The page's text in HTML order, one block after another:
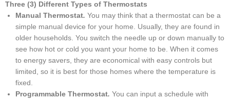
Three (3) Different Types of Thermostats
Manual Thermostat. You may think that a thermostat can be a
simple manual device for your home. Usually, they are found in
older households. You switch the needle up or down manually to
see how hot or cold you want your home to be. When it comes
to energy savers, they are economical with easy controls but
limited, so it is best for those homes where the temperature is
fixed.
Programmable Thermostat. You can input a schedule with